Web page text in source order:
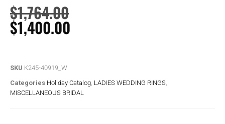
$1,764.00
$1,400.00
SKU K245-40919_W
Categories Holiday Catalog LADIES WEDDING RINGS
MISCELLANEOUS BRIDAL